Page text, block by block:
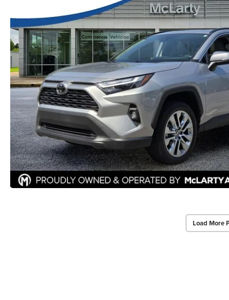
Load More